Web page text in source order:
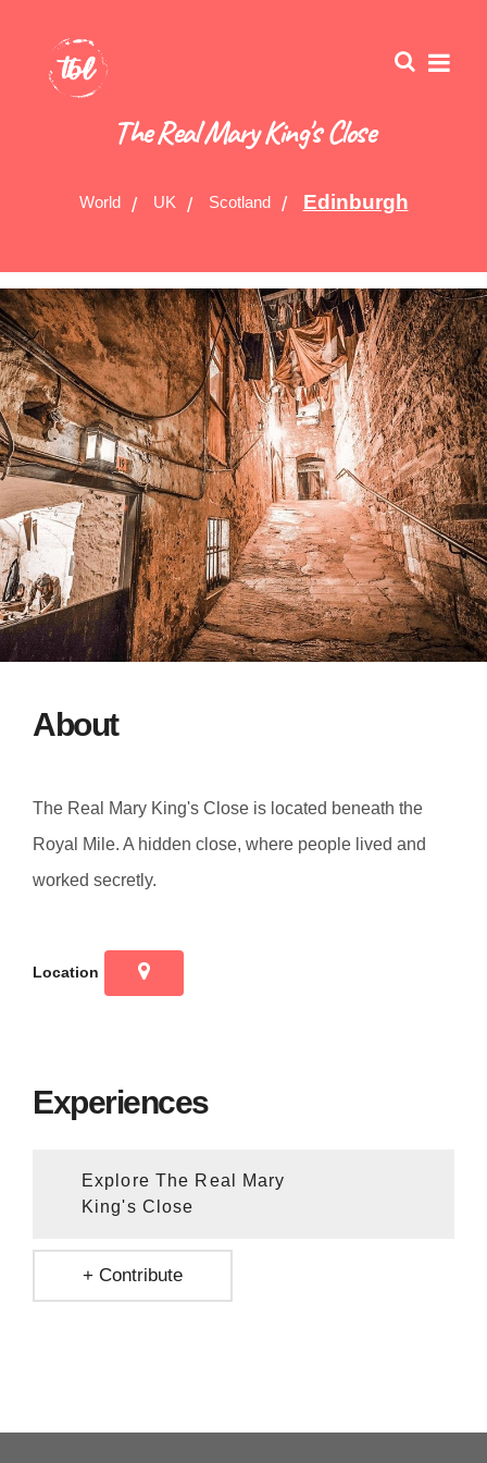
The Real Mary King's Close
World UK Scotland Edinburgh
About
The Real Mary King's Close is located beneath the
Royal Mile. A hidden close, where people lived and
worked secretly.
Location
Experiences
Explore The Real Mary
King's Close
+ Contribute